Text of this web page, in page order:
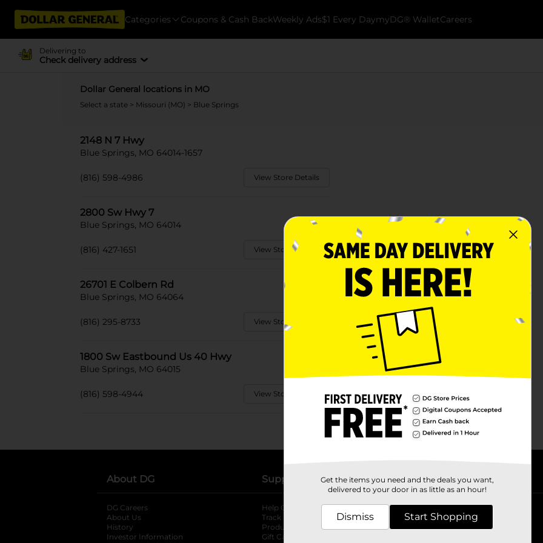
Categories Coupons & Cash BackWeekly Ads$1 Every DaymyDG® WalletCareers
Delivering to
Check delivery address
Dollar General locations in MO
Select a state > Missouri (MO) > Blue Springs
2148 N 7 Hwy
Blue Springs, MO 64014-1657
(816) 598-4986 View Store Details
2800 Sw Hwy 7
Blue Springs, MO 64014
(816) 427-1651 View Store Details
26701 E Colbern Rd
Blue Springs, MO 64064
(816) 295-8733 View Store Details
1800 Sw Eastbound Us 40 Hwy
Blue Springs, MO 64015
(816) 598-4944 View Store Details
About DG
DG Careers
About Us
History
Investor Information
opens in a new tab
Support
Help Center
Track My Order
Product Recalls
Gift Card Balance
Stores
Store Locator
Store Directory
Fresh Produce
Get the items you need and the deals you want,
delivered to your door in as little as an hour!
Dismiss Start Shopping